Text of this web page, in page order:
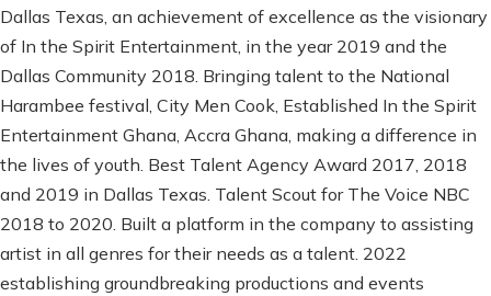
Dallas Texas, an achievement of excellence as the visionary
of In the Spirit Entertainment, in the year 2019 and the
Dallas Community 2018. Bringing talent to the National
Harambee festival, City Men Cook, Established In the Spirit
Entertainment Ghana, Accra Ghana, making a difference in
the lives of youth. Best Talent Agency Award 2017, 2018
and 2019 in Dallas Texas. Talent Scout for The Voice NBC
2018 to 2020. Built a platform in the company to assisting
artist in all genres for their needs as a talent. 2022
establishing groundbreaking productions and events